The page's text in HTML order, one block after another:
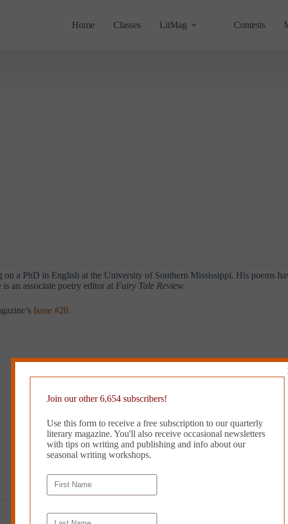
Home Classes LitMag Contests
a PhD in English at the University of Southern Mississippi. His poems
an associate poetry editor at Fairy Tale Review.
Issue #20.
Join our other 6,654 subscribers!
Use this form to receive a free subscription to our quarterly
literary magazine. You'll also receive occasional newsletters
with tips on writing and publishing and info about our
seasonal writing workshops.